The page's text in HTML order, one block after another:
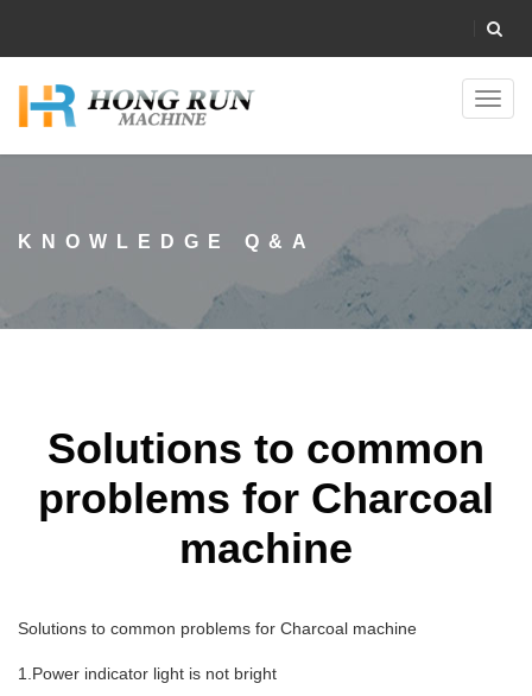
KNOWLEDGE Q&A
Solutions to common
problems for Charcoal
machine
Solutions to common problems for Charcoal machine
1.Power indicator light is not bright